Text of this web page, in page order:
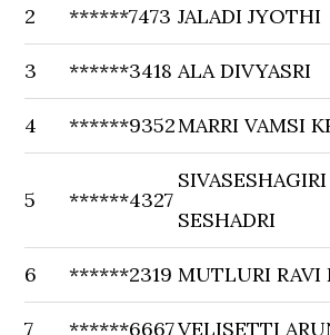
2 ******7473 JALADI JYOTHI
3 ******3418 ALA DIVYASRI
4 ******9352MARRI VAMSI
5 ******4327
SIVASESHAGIRI
SESHADRI
6 ******2319 MUTLURI RAVI
7 ******6667VELISETTI